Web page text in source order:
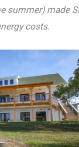
summer) made
costs.